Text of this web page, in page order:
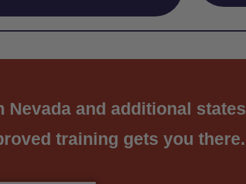
and additional states
training gets you there.